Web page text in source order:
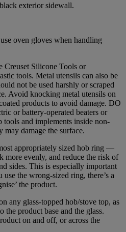
exterior sidewall.
oven gloves when handling
Creuset Silicone Tools or
tools. Metal utensils can also be
not be used harshly or scraped
Avoid knocking metal utensils on
products to avoid damage. DO
or battery-operated beaters or
tools and implements inside non-
may damage the surface.
appropriately sized hob ring —
more evenly, and reduce the risk of
sides. This is especially important
the wrong-sized ring, there’s a
the product.
any glass-topped hob/stove top, as
the product base and the glass.
on and off, or across the